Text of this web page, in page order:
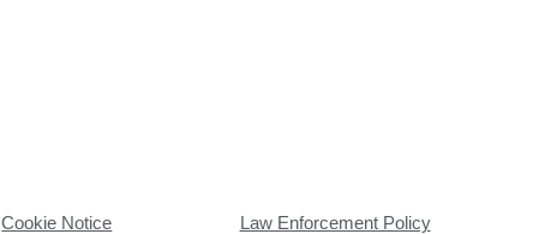
Cookie Notice Law Enforcement Policy